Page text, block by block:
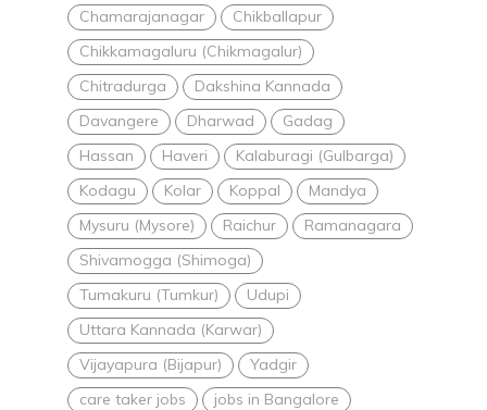
Chamarajanagar
Chikballapur
Chikkamagaluru (Chikmagalur)
Chitradurga
Dakshina Kannada
Davangere
Dharwad
Gadag
Hassan
Haveri
Kalaburagi (Gulbarga)
Kodagu
Kolar Koppal
Mandya
Mysuru (Mysore)
Raichur
Ramanagara
Shivamogga (Shimoga)
Tumakuru (Tumkur)
Udupi
Uttara Kannada (Karwar)
Vijayapura (Bijapur)
Yadgir
care taker jobs
jobs in Bangalore